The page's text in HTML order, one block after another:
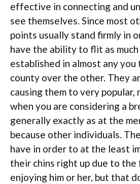
effective in connecting and
see themselves. Since most
points usually stand firmly in
have the ability to flit as
established in almost any
county over the other. They
causing them to very popular,
when you are considering a
generally exactly as at the
because other individuals.
have in order to at the least
their chins right up due to
enjoying him or her, but that